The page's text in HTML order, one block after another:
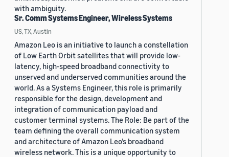
with ambiguity.
Sr. Comm Systems Engineer, Wireless Systems
US, TX, Austin
Amazon Leo is an initiative to launch a constellation
of Low Earth Orbit satellites that will provide low-
latency, high-speed broadband connectivity to
unserved and underserved communities around the
world. As a Systems Engineer, this role is primarily
responsible for the design, development and
integration of communication payload and
customer terminal systems. The Role: Be part of the
team defining the overall communication system
and architecture of Amazon Leo’s broadband
wireless network. This is a unique opportunity to